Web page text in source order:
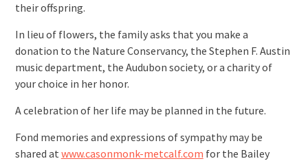
their offspring.
In lieu of flowers, the family asks that you make a
donation to the Nature Conservancy, the Stephen F. Austin
music department, the Audubon society, or a charity of
your choice in her honor.
A celebration of her life may be planned in the future.
Fond memories and expressions of sympathy may be
shared at www.casonmonk-metcalf.com for the Bailey